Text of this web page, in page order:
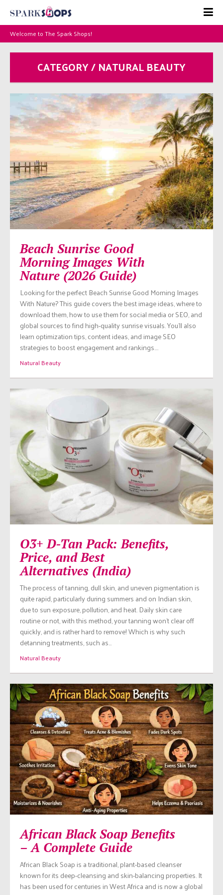
Welcome to The Spark Shops!
CATEGORY / NATURAL BEAUTY
Beach Sunrise Good
Morning Images With
Nature (2026 Guide)
Looking for the perfect Beach Sunrise Good Morning Images
With Nature? This guide covers the best image ideas, where to
download them, how to use them for social media or SEO, and
global sources to find high-quality sunrise visuals. You’ll also
learn optimization tips, content ideas, and image SEO
strategies to boost engagement and rankings.…
Natural Beauty
O3+ D-Tan Pack: Benefits,
Price, and Best
Alternatives (India)
The process of tanning, dull skin, and uneven pigmentation is
quite rapid, particularly during summers and on Indian skin,
due to sun exposure, pollution, and heat. Daily skin care
routine or not, with this method, your tanning won’t clear off
quickly, and is rather hard to remove! Which is why such
detanning treatments, such as…
Natural Beauty
African Black Soap Benefits
– A Complete Guide
African Black Soap is a traditional, plant-based cleanser
known for its deep-cleansing and skin-balancing properties. It
has been used for centuries in West Africa and is now a global